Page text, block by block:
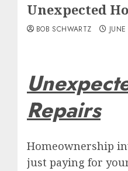
Unexpected
BOB SCHWARTZ
Repairs
Homeownership
just paying for